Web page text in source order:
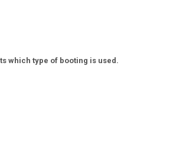
which type of booting is used.